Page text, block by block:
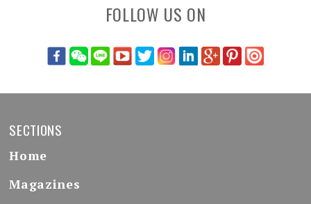
FOLLOW US ON
SECTIONS
Home
Magazines